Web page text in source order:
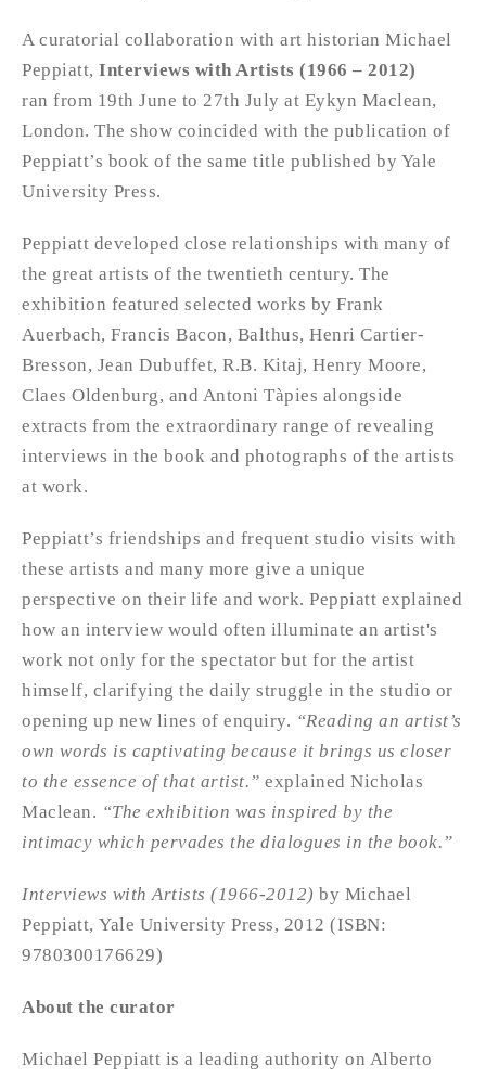
A curatorial collaboration with art historian Michael
Peppiatt, Interviews with Artists (1966 – 2012)
ran from 19th June to 27th July at Eykyn Maclean,
London. The show coincided with the publication of
Peppiatt’s book of the same title published by Yale
University Press.
Peppiatt developed close relationships with many of
the great artists of the twentieth century. The
exhibition featured selected works by Frank
Auerbach, Francis Bacon, Balthus, Henri Cartier-
Bresson, Jean Dubuffet, R.B. Kitaj, Henry Moore,
Claes Oldenburg, and Antoni Tàpies alongside
extracts from the extraordinary range of revealing
interviews in the book and photographs of the artists
at work.
Peppiatt’s friendships and frequent studio visits with
these artists and many more give a unique
perspective on their life and work. Peppiatt explained
how an interview would often illuminate an artist's
work not only for the spectator but for the artist
himself, clarifying the daily struggle in the studio or
opening up new lines of enquiry. “Reading an artist’s
own words is captivating because it brings us closer
to the essence of that artist.” explained Nicholas
Maclean. “The exhibition was inspired by the
intimacy which pervades the dialogues in the book.”
Interviews with Artists (1966-2012) by Michael
Peppiatt, Yale University Press, 2012 (ISBN:
9780300176629)
About the curator
Michael Peppiatt is a leading authority on Alberto